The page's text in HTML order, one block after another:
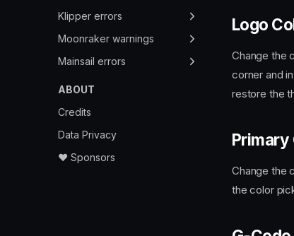
Deprecated Options
Deprecated Values
Runtime Warnings
Klipper errors
MCU Protocol error
Moonraker warnings
PolicyKit Permissions
Mainsail errors
Unauthorized
ABOUT
Credits
Data Privacy
❤️ Sponsors
Logo
Change the
corner and
restore the
Primary
Change the
the color